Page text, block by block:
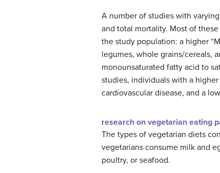
A number of studies with
and total mortality. Most of
the study population: a higher
legumes, whole grains/cereals,
monounsaturated fatty acid to
studies, individuals with a
cardiovascular disease, and a
research on vegetarian eating
The types of vegetarian diets
vegetarians consume milk and
poultry, or seafood.